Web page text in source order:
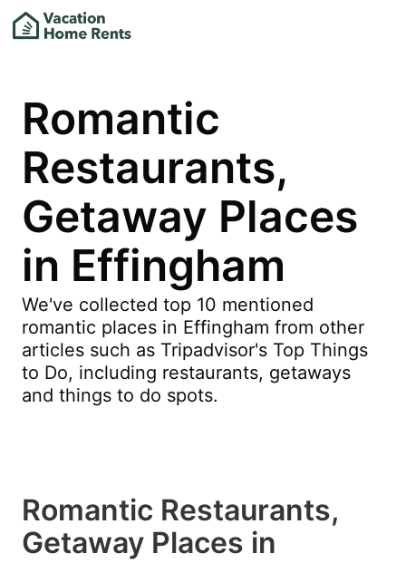
Romantic
Restaurants,
Getaway Places
in Effingham
We've collected top 10 mentioned
romantic places in Effingham from other
articles such as Tripadvisor's Top Things
to Do, including restaurants, getaways
and things to do spots.
Romantic Restaurants,
Getaway Places in